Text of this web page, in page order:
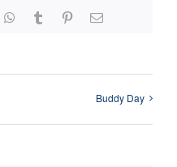
WhatsApp
Tumblr PinterestEmail
Buddy Day